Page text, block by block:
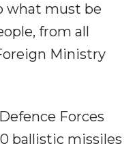
what must be
from all
Ministry
Forces
ballistic missiles